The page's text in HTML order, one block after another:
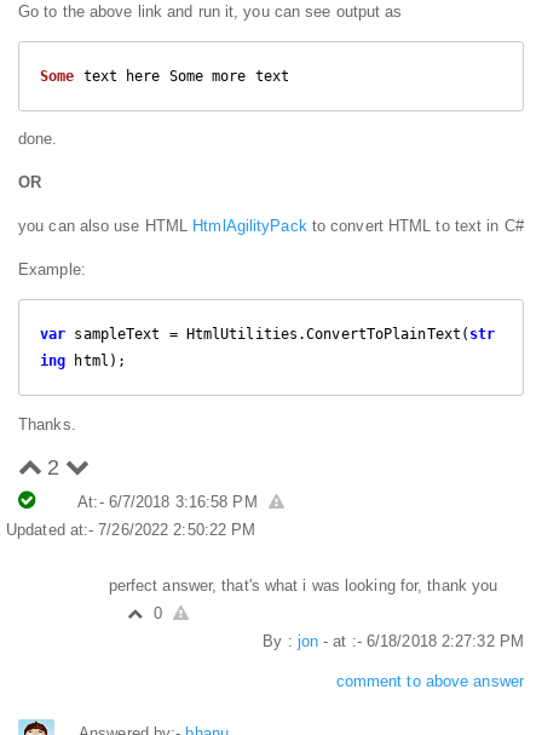
Go to the above link and run it, you can see output as
Some text here Some more text
done.
OR
you can also use HTML HtmlAgilityPackto convert HTML to text in C#
Example:
var sampleText = HtmlUtilities.ConvertToPlainText( str
ing html);
Thanks.
2
At:- 6/7/2018 3:16:58 PM
Updated at:- 7/26/2022 2:50:22 PM
perfect answer, that's what i was looking for, thank you
0
By : jon - at :- 6/18/2018 2:27:32 PM
comment to above answer